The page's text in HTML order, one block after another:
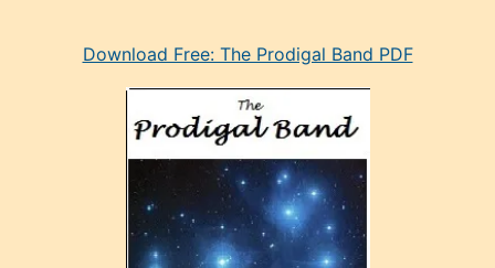
mankenDownload Free: The Prodigal Band PDF